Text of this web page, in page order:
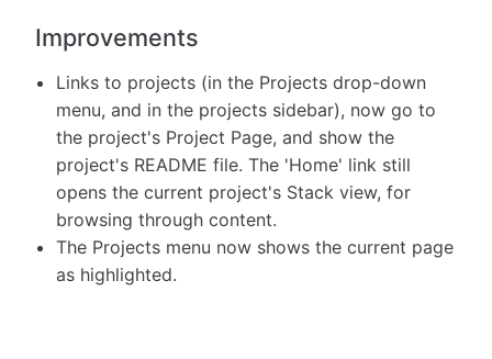
Improvements
Links to projects (in the Projects drop-down
menu, and in the projects sidebar), now go to
the project's Project Page, and show the
project's README file. The 'Home' link still
opens the current project's Stack view, for
browsing through content.
The Projects menu now shows the current page
as highlighted.